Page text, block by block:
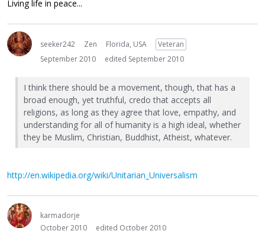
Living life in peace...
seeker242 Zen Florida, USA
Veteran
September 2010
edited September 2010
I think there should be a movement, though, that has a
broad enough, yet truthful, credo that accepts all
religions, as long as they agree that love, empathy, and
understanding for all of humanity is a high ideal, whether
they be Muslim, Christian, Buddhist, Atheist, whatever.
http://en.wikipedia.org/wiki/Unitarian_Universalism
karmadorje
October 2010
edited October 2010